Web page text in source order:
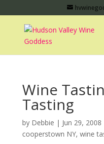
Wine
Tasting
by Debbie | Jun 29, 2008
cooperstown NY, wine